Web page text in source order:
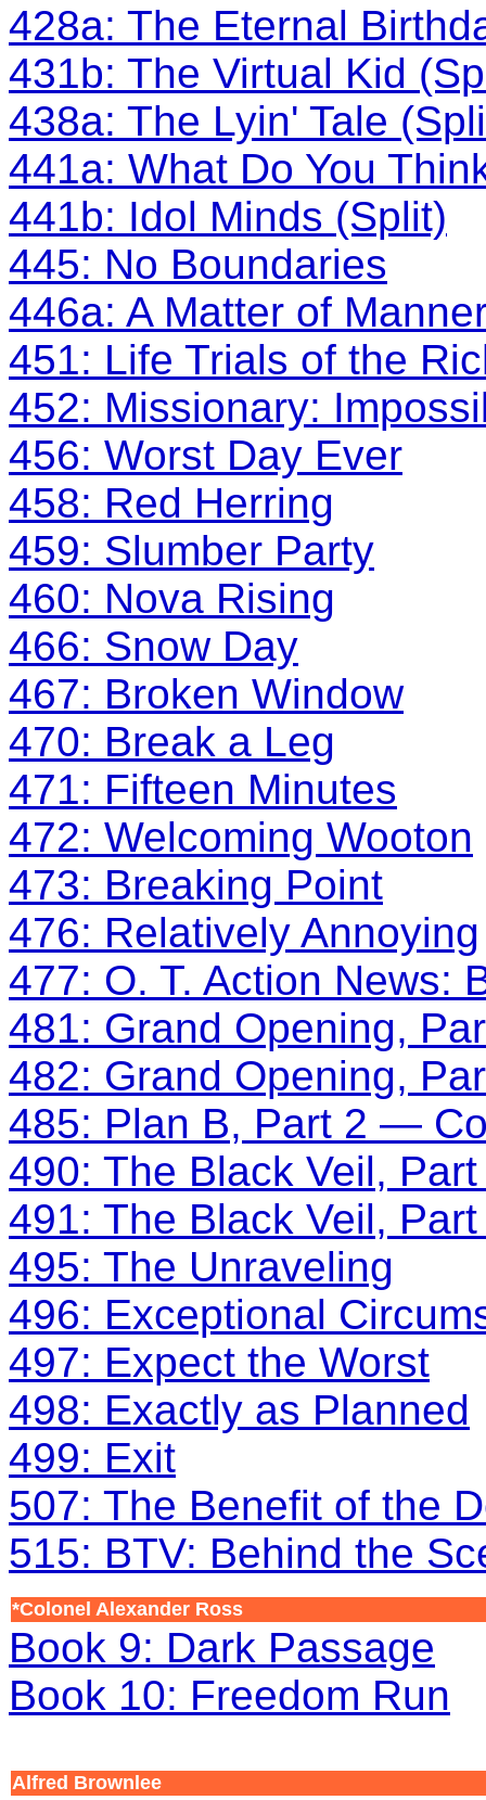
428a: The Eternal
431b: The Virtual Kid
438a: The Lyin' Tale
441a: What Do You
441b: Idol Minds (Split)
445: No Boundaries
446a: A Matter of
451: Life Trials of the
452: Missionary:
456: Worst Day Ever
458: Red Herring
459: Slumber Party
460: Nova Rising
466: Snow Day
467: Broken Window
470: Break a Leg
471: Fifteen Minutes
472: Welcoming Wooton
473: Breaking Point
476: Relatively Annoying
477: O. T. Action News:
481: Grand Opening,
482: Grand Opening,
485: Plan B, Part 2 —
490: The Black Veil,
491: The Black Veil,
495: The Unraveling
496: Exceptional
497: Expect the Worst
498: Exactly as Planned
499: Exit
507: The Benefit of the
515: BTV: Behind the
*Colonel Alexander Ross
Book 9: Dark Passage
Book 10: Freedom Run
Alfred Brownlee